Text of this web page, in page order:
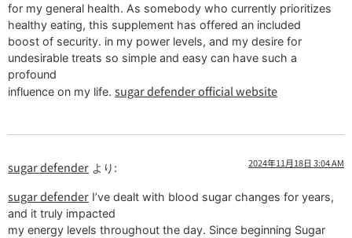
for my general health. As somebody who currently prioritizes
healthy eating, this supplement has offered an included
boost of security. in my power levels, and my desire for
undesirable treats so simple and easy can have such a
profound
influence on my life. sugar defender official website
sugar defender より: 2024年11月18日 3:04 AM
sugar defender I’ve dealt with blood sugar changes for years,
and it truly impacted
my energy levels throughout the day. Since beginning Sugar